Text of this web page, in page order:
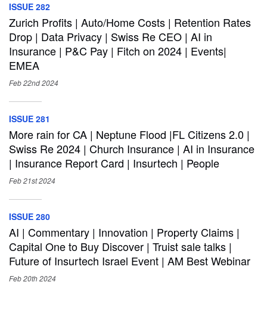
ISSUE 282
Zurich Profits | Auto/Home Costs | Retention Rates
Drop | Data Privacy | Swiss Re CEO | AI in
Insurance | P&C Pay | Fitch on 2024 | Events|
EMEA
Feb 22nd2024
ISSUE 281
More rain for CA | Neptune Flood |FL Citizens 2.0 |
Swiss Re 2024 | Church Insurance | AI in Insurance
| Insurance Report Card | Insurtech | People
Feb 21st2024
ISSUE 280
AI | Commentary | Innovation | Property Claims |
Capital One to Buy Discover | Truist sale talks |
Future of Insurtech Israel Event | AM Best Webinar
Feb 20th2024